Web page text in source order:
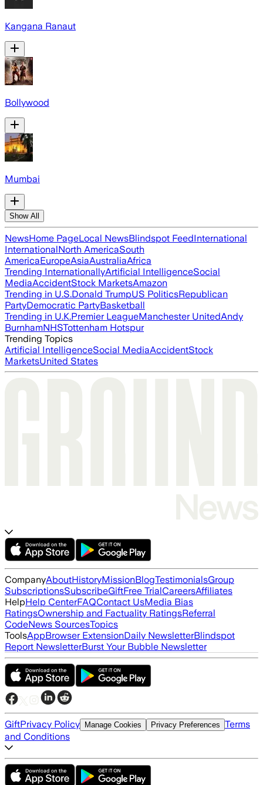
Kangana Ranaut
Bollywood
Mumbai
Show All
NewsHome PageLocal NewsBlindspot FeedInternational
InternationalNorth AmericaSouth
AmericaEuropeAsiaAustraliaAfrica
Trending InternationallyArtificial IntelligenceSocial
MediaAccidentStock MarketsAmazon
Trending in U.S.Donald TrumpUS PoliticsRepublican
PartyDemocratic PartyBasketball
Trending in U.K.Premier LeagueManchester UnitedAndy
BurnhamNHSTottenham Hotspur
Trending Topics
Artificial IntelligenceSocial MediaAccidentStock
MarketsUnited States
CompanyAboutHistoryMissionBlogTestimonialsGroup
SubscriptionsSubscribeGiftFree TrialCareersAffiliates
HelpHelp CenterFAQContact UsMedia Bias
RatingsOwnership and Factuality RatingsReferral
CodeNews SourcesTopics
ToolsAppBrowser ExtensionDaily NewsletterBlindspot
Report NewsletterBurst Your Bubble Newsletter
GiftPrivacy Policy Manage Cookies Privacy Preferences Terms
and Conditions